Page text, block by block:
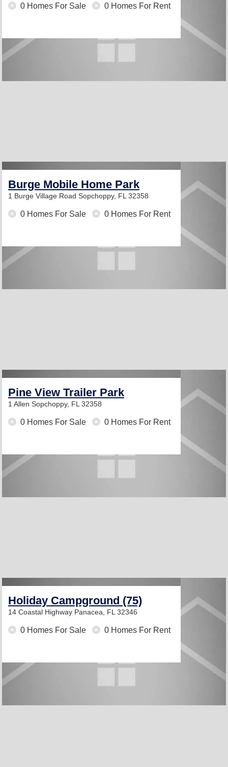
0 Homes For Sale 0 Homes For Rent
Burge Mobile Home Park
1 Burge Village Road Sopchoppy, FL 32358
0 Homes For Sale 0 Homes For Rent
Pine View Trailer Park
1 Allen Sopchoppy, FL 32358
0 Homes For Sale 0 Homes For Rent
Holiday Campground (75)
14 Coastal Highway Panacea, FL 32346
0 Homes For Sale 0 Homes For Rent